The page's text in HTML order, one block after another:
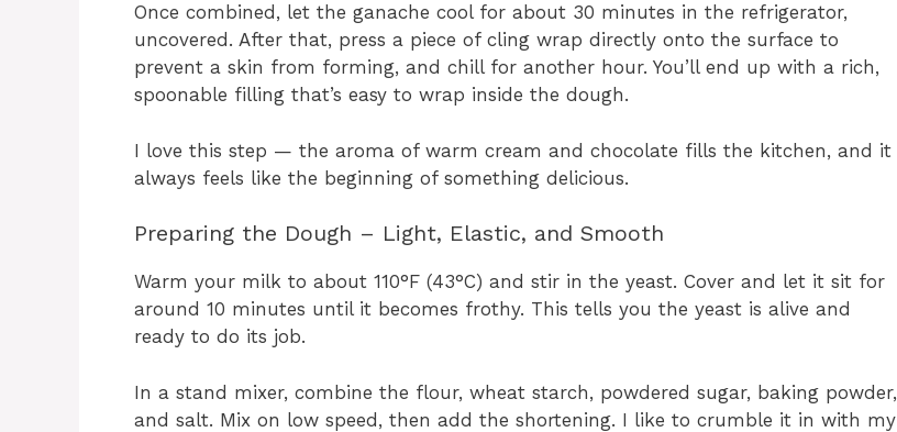
Once combined, let the ganache cool for about 30 minutes in the refrigerator,
uncovered. After that, press a piece of cling wrap directly onto the surface to
prevent a skin from forming, and chill for another hour. You’ll end up with a rich,
spoonable filling that’s easy to wrap inside the dough.
I love this step — the aroma of warm cream and chocolate fills the kitchen, and it
always feels like the beginning of something delicious.
Preparing the Dough – Light, Elastic, and Smooth
Warm your milk to about 110°F (43°C) and stir in the yeast. Cover and let it sit for
around 10 minutes until it becomes frothy. This tells you the yeast is alive and
ready to do its job.
In a stand mixer, combine the flour, wheat starch, powdered sugar, baking powder,
and salt. Mix on low speed, then add the shortening. I like to crumble it in with my